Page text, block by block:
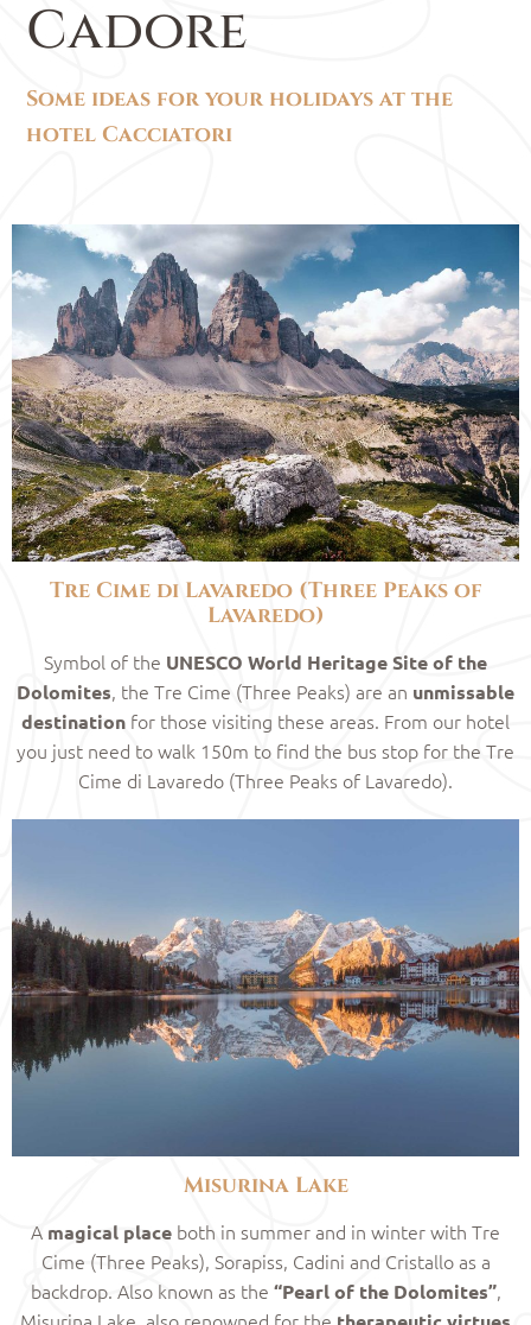
Cadore
Some ideas for your holidays at the
hotel Cacciatori
Tre Cime di Lavaredo (Three Peaks of
Lavaredo)
Symbol of the UNESCO World Heritage Site of the
Dolomites, the Tre Cime (Three Peaks) are an unmissable
destination for those visiting these areas. From our hotel
you just need to walk 150m to find the bus stop for the Tre
Cime di Lavaredo (Three Peaks of Lavaredo).
Misurina Lake
A magical place both in summer and in winter with Tre
Cime (Three Peaks), Sorapiss, Cadini and Cristallo as a
backdrop. Also known as the “Pearl of the Dolomites”,